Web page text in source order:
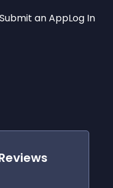
Submit an AppLog In